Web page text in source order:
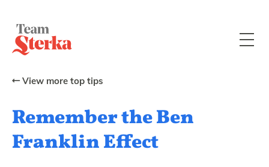
View more top tips
Remember the Ben
Franklin Effect